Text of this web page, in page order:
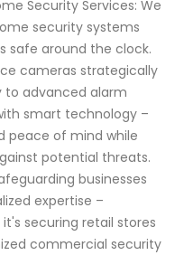
Security Services: We
security systems
safe around the clock.
cameras strategically
advanced alarm
smart technology –
peace of mind while
potential threats.
businesses
expertise –
securing retail stores
commercial security